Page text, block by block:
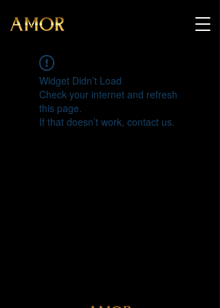
Widget Didn’t Load
Check your internet and refresh
this page.
If that doesn’t work, contact us.